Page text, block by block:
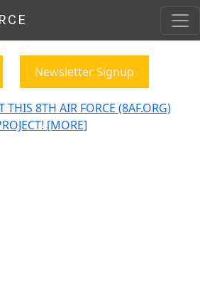
Newsletter Signup
THIS 8TH AIR FORCE (8AF.ORG)
[MORE]